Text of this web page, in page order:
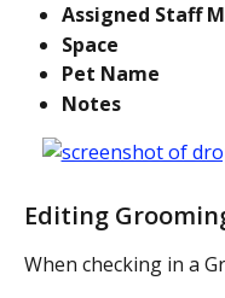
Assigned Staff
Space
Pet Name
Notes
Editing
When checking in a